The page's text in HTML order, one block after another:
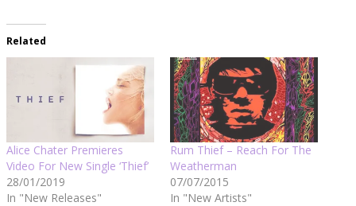
Related
Alice Chater Premieres
Video For New Single ‘Thief’
28/01/2019
In "New Releases"
Rum Thief – Reach For The
Weatherman
07/07/2015
In "New Artists"